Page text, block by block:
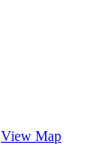
View Map